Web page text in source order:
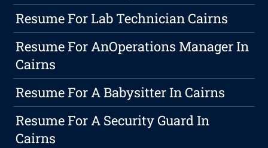
Resume For Lab Technician Cairns
Resume For AnOperations Manager In
Cairns
Resume For A Babysitter In Cairns
Resume For A Security Guard In
Cairns